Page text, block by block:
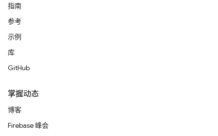
指南
参考
示例
库
GitHub
掌握动态
博客
Firebase 峰会